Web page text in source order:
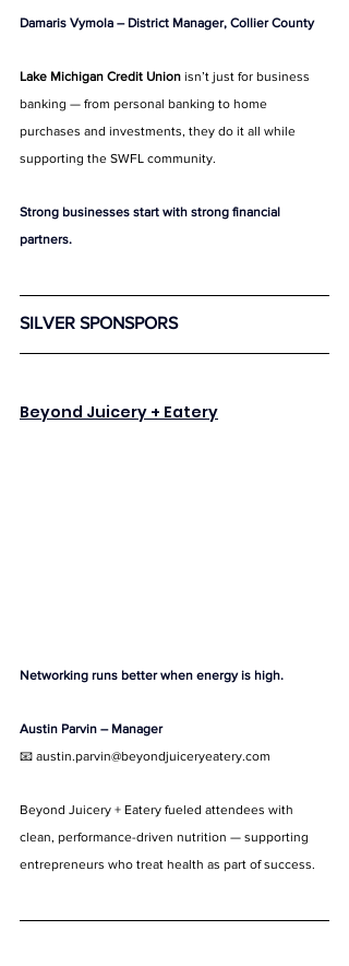
Damaris Vymola – District Manager, Collier County
Lake Michigan Credit Union isn’t just for business
banking — from personal banking to home
purchases and investments, they do it all while
supporting the SWFL community.
Strong businesses start with strong financial
partners.
SILVER SPONSPORS
Beyond Juicery + Eatery
Networking runs better when energy is high.
Austin Parvin – Manager
📧 austin.parvin@beyondjuiceryeatery.com
Beyond Juicery + Eatery fueled attendees with
clean, performance-driven nutrition — supporting
entrepreneurs who treat health as part of success.